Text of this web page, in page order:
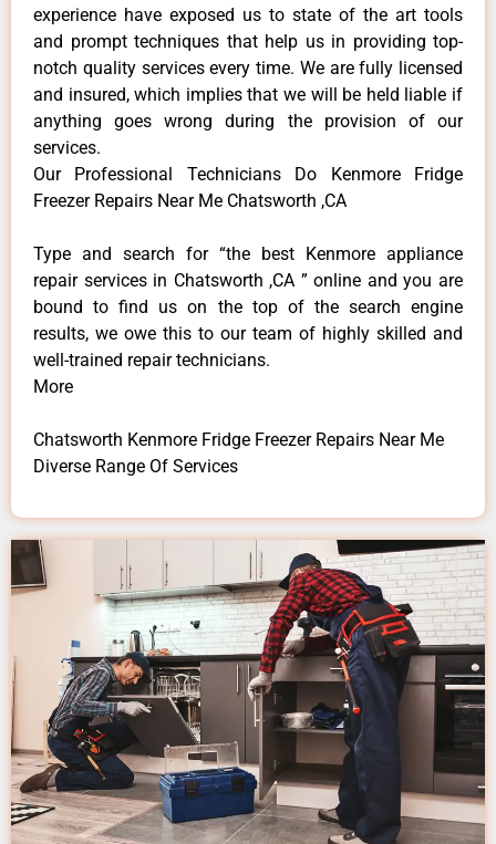
experience have exposed us to state of the art tools
and prompt techniques that help us in providing top-
notch quality services every time. We are fully licensed
and insured, which implies that we will be held liable if
anything goes wrong during the provision of our
services.
Our Professional Technicians Do Kenmore Fridge
Freezer Repairs Near Me Chatsworth ,CA
Type and search for “the best Kenmore appliance
repair services in Chatsworth ,CA ” online and you are
bound to find us on the top of the search engine
results, we owe this to our team of highly skilled and
well-trained repair technicians.
More
Chatsworth Kenmore Fridge Freezer Repairs Near Me
Diverse Range Of Services